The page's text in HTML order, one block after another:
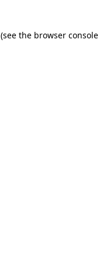
(see the browser console